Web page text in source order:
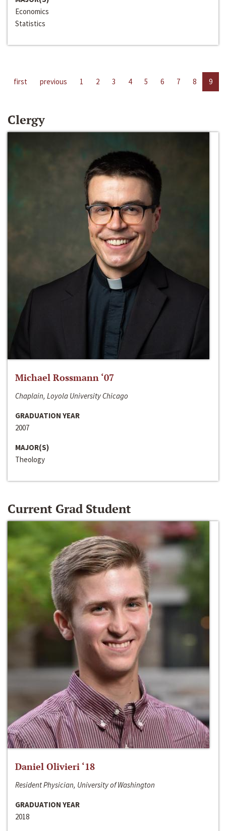
Economics
Statistics
first previous 1 2 3 4 5 6 7 8 9
Clergy
Michael Rossmann ‘07
Chaplain, Loyola University Chicago
GRADUATION YEAR
2007
MAJOR(S)
Theology
Current Grad Student
Daniel Olivieri ‘18
Resident Physician, University of Washington
GRADUATION YEAR
2018